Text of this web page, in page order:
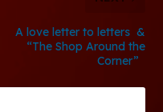
A love letter to letters &
“The Shop Around the
Corner”